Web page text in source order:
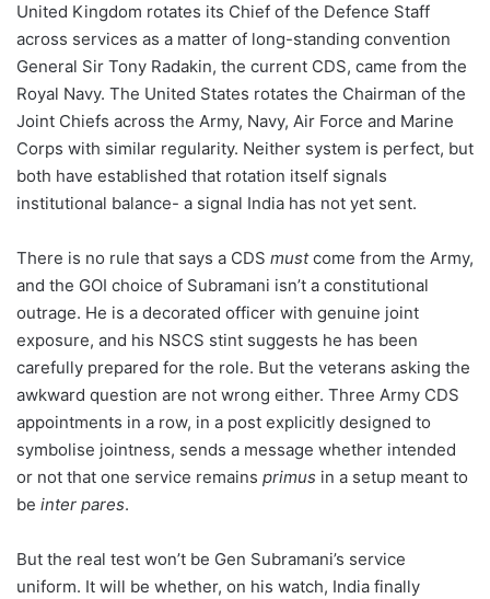
United Kingdom rotates its Chief of the Defence Staff
across services as a matter of long-standing convention
General Sir Tony Radakin, the current CDS, came from the
Royal Navy. The United States rotates the Chairman of the
Joint Chiefs across the Army, Navy, Air Force and Marine
Corps with similar regularity. Neither system is perfect, but
both have established that rotation itself signals
institutional balance- a signal India has not yet sent.
There is no rule that says a CDS mustcome from the Army,
and the GOI choice of Subramani isn’t a constitutional
outrage. He is a decorated officer with genuine joint
exposure, and his NSCS stint suggests he has been
carefully prepared for the role. But the veterans asking the
awkward question are not wrong either. Three Army CDS
appointments in a row, in a post explicitly designed to
symbolise jointness, sends a message whether intended
or not that one service remains primus in a setup meant to
be inter pares.
But the real test won’t be Gen Subramani’s service
uniform. It will be whether, on his watch, India finally